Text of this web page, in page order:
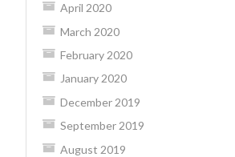
April 2020
March 2020
February 2020
January 2020
December 2019
September 2019
August 2019